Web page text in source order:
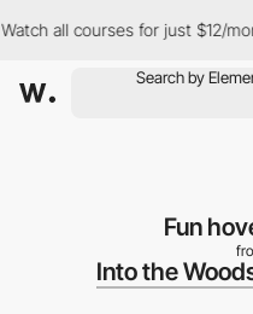
all courses for just $12/month
Fun
Into the